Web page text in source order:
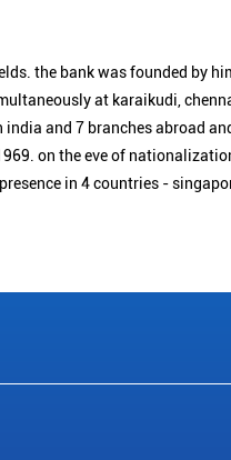
the bank was founded by
at karaikudi,
and 7 branches abroad
on the eve of
in 4 countries -